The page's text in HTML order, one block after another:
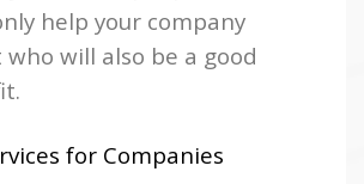
help your company
will also be a good
for Companies